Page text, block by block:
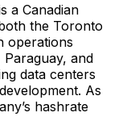
a Canadian
the Toronto
operations
Paraguay, and
data centers
As
hashrate